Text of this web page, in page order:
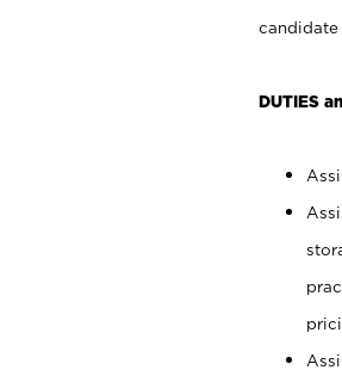
candidate
DUTIES